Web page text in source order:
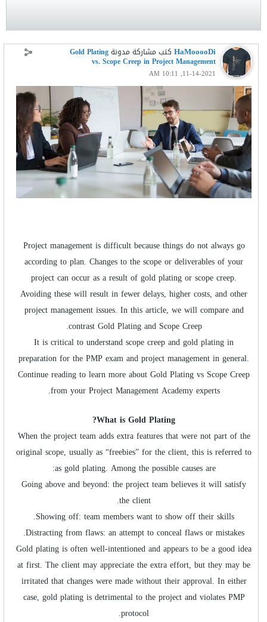
HaMooooDi كتب مشاركة مدونةGold Plating
vs. Scope Creep in Project Management
11-14-2021, 10:11 AM
Project management is difficult because things do not always go
according to plan. Changes to the scope or deliverables of your
project can occur as a result of gold plating or scope creep.
Avoiding these will result in fewer delays, higher costs, and other
project management issues. In this article, we will compare and
contrast Gold Plating and Scope Creep.
It is critical to understand scope creep and gold plating in
preparation for the PMP exam and project management in general.
Continue reading to learn more about Gold Plating vs Scope Creep
from your Project Management Academy experts.
What is Gold Plating?
When the project team adds extra features that were not part of the
original scope, usually as “freebies” for the client, this is referred to
as gold plating. Among the possible causes are:
Going above and beyond: the project team believes it will satisfy
the client.
Showing off: team members want to show off their skills.
Distracting from flaws: an attempt to conceal flaws or mistakes.
Gold plating is often well-intentioned and appears to be a good idea
at first. The client may appreciate the extra effort, but they may be
irritated that changes were made without their approval. In either
case, gold plating is detrimental to the project and violates PMP
protocol.